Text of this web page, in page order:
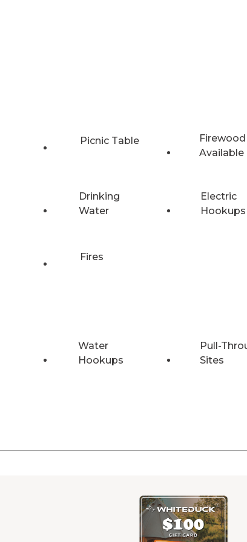
Picnic Table
Firewood
Available
Drinking
Water
Electric
Hookups
Fires
Water
Hookups
Pull-
Sites